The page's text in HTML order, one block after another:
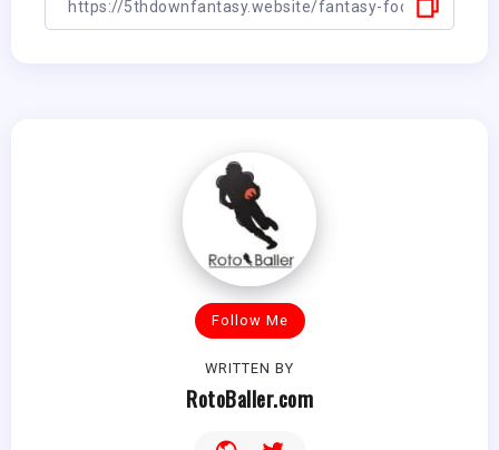
Follow Me
WRITTEN BY
RotoBaller.com